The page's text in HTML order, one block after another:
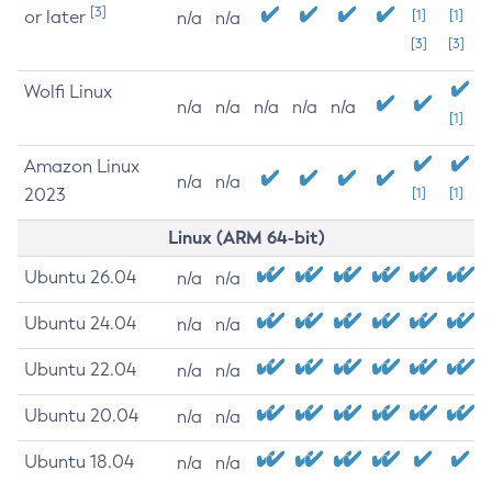
or later [3] n/a n/a
[1]
[3]
[1]
[3]
Wolfi Linux
n/a n/a n/a n/a n/a
[1]
Amazon Linux
2023
n/a n/a
[1] [1]
Linux (ARM 64-bit)
Ubuntu 26.04 n/a n/a
Ubuntu 24.04 n/a n/a
Ubuntu 22.04 n/a n/a
Ubuntu 20.04 n/a n/a
Ubuntu 18.04 n/a n/a